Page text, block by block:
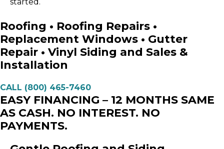
Roofing • Roofing Repairs •
Replacement Windows • Gutter
Repair • Vinyl Siding and Sales &
Installation
CALL (800) 465-7460
EASY FINANCING – 12 MONTHS SAME
AS CASH. NO INTEREST. NO
PAYMENTS.